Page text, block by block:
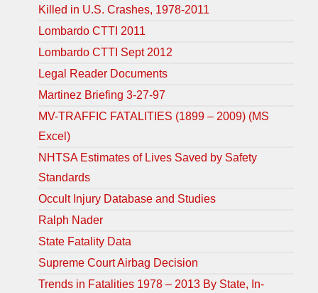
Killed in U.S. Crashes, 1978-2011
Lombardo CTTI 2011
Lombardo CTTI Sept 2012
Legal Reader Documents
Martinez Briefing 3-27-97
MV-TRAFFIC FATALITIES (1899 – 2009) (MS
Excel)
NHTSA Estimates of Lives Saved by Safety
Standards
Occult Injury Database and Studies
Ralph Nader
State Fatality Data
Supreme Court Airbag Decision
Trends in Fatalities 1978 – 2013 By State, In-